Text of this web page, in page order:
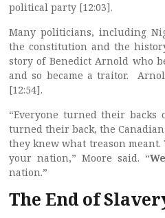
political party [12:03].
Many politicians, including
the constitution and the
story of Benedict Arnold who
and so became a traitor.
[12:54].
“Everyone turned their backs
turned their back, the
they knew what treason
your nation,” Moore said. “We
nation.”
The End of